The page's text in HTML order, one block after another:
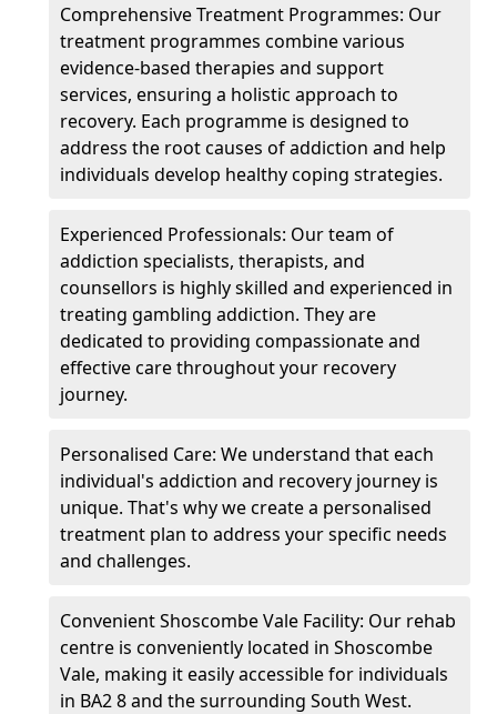
Comprehensive Treatment Programmes: Our
treatment programmes combine various
evidence-based therapies and support
services, ensuring a holistic approach to
recovery. Each programme is designed to
address the root causes of addiction and help
individuals develop healthy coping strategies.
Experienced Professionals: Our team of
addiction specialists, therapists, and
counsellors is highly skilled and experienced in
treating gambling addiction. They are
dedicated to providing compassionate and
effective care throughout your recovery
journey.
Personalised Care: We understand that each
individual's addiction and recovery journey is
unique. That's why we create a personalised
treatment plan to address your specific needs
and challenges.
Convenient Shoscombe Vale Facility: Our rehab
centre is conveniently located in Shoscombe
Vale, making it easily accessible for individuals
in BA2 8 and the surrounding South West.